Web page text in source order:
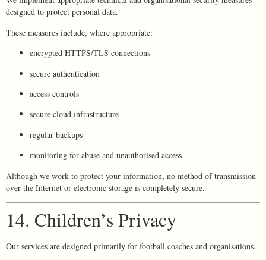
designed to protect personal data.
These measures include, where appropriate:
encrypted HTTPS/TLS connections
secure authentication
access controls
secure cloud infrastructure
regular backups
monitoring for abuse and unauthorised access
Although we work to protect your information, no method of transmission
over the Internet or electronic storage is completely secure.
14. Children’s Privacy
Our services are designed primarily for football coaches and organisations.